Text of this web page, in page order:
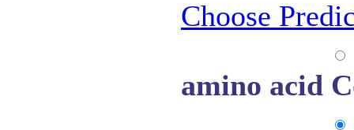
Choose
amino acid